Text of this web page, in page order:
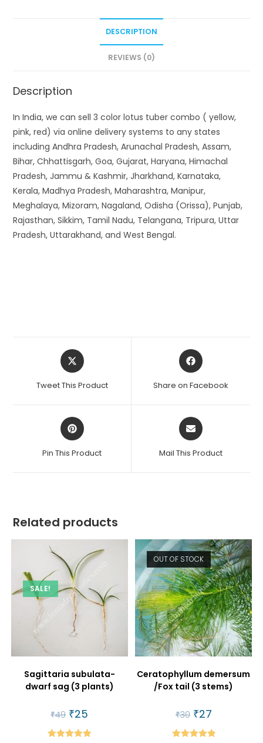
DESCRIPTION
REVIEWS (0)
Description
In India, we can sell 3 color lotus tuber combo ( yellow,
pink, red) via online delivery systems to any states
including Andhra Pradesh, Arunachal Pradesh, Assam,
Bihar, Chhattisgarh, Goa, Gujarat, Haryana, Himachal
Pradesh, Jammu & Kashmir, Jharkhand, Karnataka,
Kerala, Madhya Pradesh, Maharashtra, Manipur,
Meghalaya, Mizoram, Nagaland, Odisha (Orissa), Punjab,
Rajasthan, Sikkim, Tamil Nadu, Telangana, Tripura, Uttar
Pradesh, Uttarakhand, and West Bengal.
Opens
in
new
Tweet This Product
Opens
in
new
Share on Facebook
Opens
in
new
Pin This Product
Opens
in
new
Mail This Product
Related products
SALE!
Sagittaria subulata-
dwarf sag (3 plants)
₹49 Original
price
was:
₹49.
₹25
is:
₹25.
OUT OF STOCK
Ceratophyllum demersum
/Fox tail (3 stems)
₹30 Original
price
was:
₹30.
₹27Current
is:
₹27.